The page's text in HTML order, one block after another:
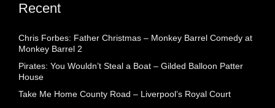
Recent
Chris Forbes: Father Christmas – Monkey Barrel Comedy at
Monkey Barrel 2
Pirates: You Wouldn’t Steal a Boat – Gilded Balloon Patter
House
Take Me Home County Road – Liverpool’s Royal Court